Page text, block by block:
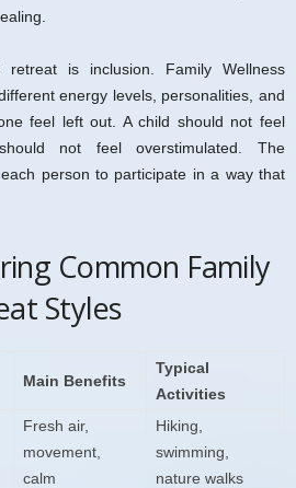
is inclusion. Family Wellness
energy levels, personalities, and
feel left out. A child should not feel
not feel overstimulated. The
person to participate in a way that
Common Family
Styles
Main Benefits
Typical
Activities
Fresh air,
movement,
calm
Hiking,
swimming,
nature walks